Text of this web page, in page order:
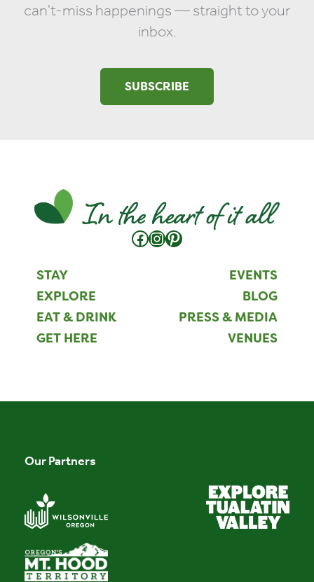
can't-miss happenings — straight to your
inbox.
SUBSCRIBE
STAY
EXPLORE
EAT & DRINK
GET HERE
Facebook
Instagram
Pinterest
EVENTS
BLOG
PRESS & MEDIA
VENUES
Our Partners